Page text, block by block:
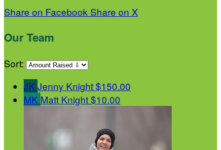
Share on Facebook Share on X
Our Team
Sort:
JK Jenny Knight$150.00
MK Matt Knight$10.00